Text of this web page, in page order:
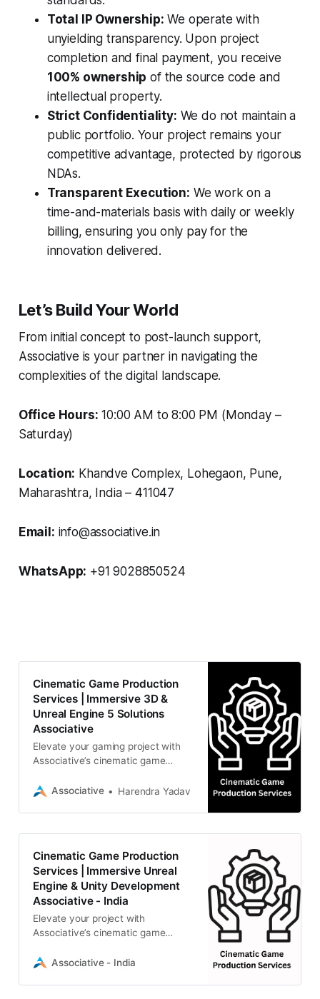
Total IP Ownership: We operate with
unyielding transparency. Upon project
completion and final payment, you receive
100% ownership of the source code and
intellectual property.
Strict Confidentiality: We do not maintain a
public portfolio. Your project remains your
competitive advantage, protected by rigorous
NDAs.
Transparent Execution: We work on a
time-and-materials basis with daily or weekly
billing, ensuring you only pay for the
innovation delivered.
Let’s Build Your World
From initial concept to post-launch support,
Associative is your partner in navigating the
complexities of the digital landscape.
Office Hours: 10:00 AM to 8:00 PM (Monday –
Saturday)
Location: Khandve Complex, Lohegaon, Pune,
Maharashtra, India – 411047
Email: info@associative.in
WhatsApp: +91 9028850524
Cinematic Game Production
Services | Immersive 3D &
Unreal Engine 5 Solutions
Associative
Elevate your gaming project with
Associative’s cinematic game
Engine 5 mastery to AI-driven
Associative Harendra Yadav
Cinematic Game Production
Services | Immersive Unreal
Engine & Unity Development
Associative - India
Elevate your project with
Associative’s cinematic game
Engine 5 mastery to AI-driven
Associative - India